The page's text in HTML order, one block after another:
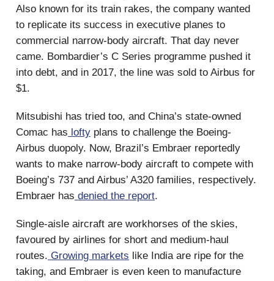
Also known for its train rakes, the company wanted
to replicate its success in executive planes to
commercial narrow-body aircraft. That day never
came. Bombardier’s C Series programme pushed it
into debt, and in 2017, the line was sold to Airbus for
$1.
Mitsubishi has tried too, and China’s state-owned
Comac has lofty plans to challenge the Boeing-
Airbus duopoly. Now, Brazil’s Embraer reportedly
wants to make narrow-body aircraft to compete with
Boeing’s 737 and Airbus’ A320 families, respectively.
Embraer has denied the report.
Single-aisle aircraft are workhorses of the skies,
favoured by airlines for short and medium-haul
routes. Growing markets like India are ripe for the
taking, and Embraer is even keen to manufacture